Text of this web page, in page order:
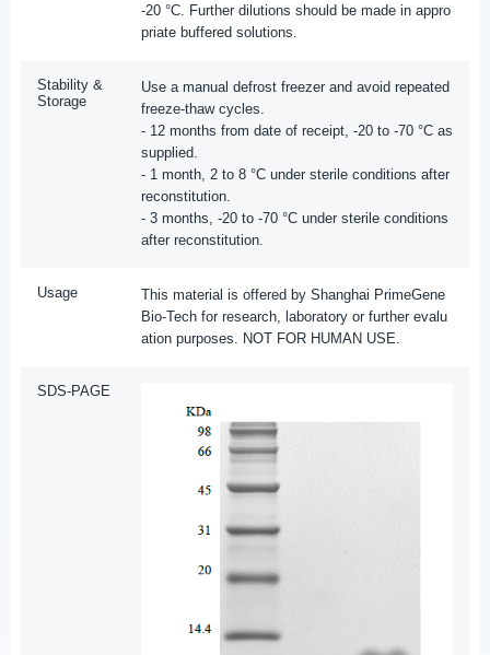
-20 °C. Further dilutions should be made in appro
priate buffered solutions.
Stability &
Storage
Use a manual defrost freezer and avoid repeated
freeze-thaw cycles.
- 12 months from date of receipt, -20 to -70 °C as
supplied.
- 1 month, 2 to 8 °C under sterile conditions after
reconstitution.
- 3 months, -20 to -70 °C under sterile conditions
after reconstitution.
Usage
This material is offered by Shanghai PrimeGene
Bio-Tech for research, laboratory or further evalu
ation purposes. NOT FOR HUMAN USE.
SDS-PAGE